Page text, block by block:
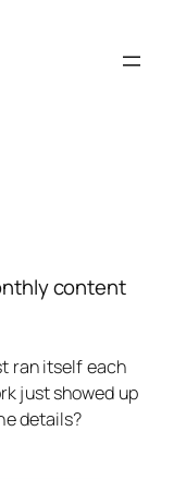
content
ran itself each
just showed up
details?